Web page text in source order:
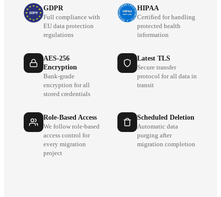
GDPR
Full compliance with
EU data protection
regulations
HIPAA
Certified for handling
protected health
information
AES-256
Encryption
Bank-grade
encryption for all
stored credentials
Latest TLS
Secure transfer
protocol for all data in
transit
Role-Based Access
We follow role-based
access control for
every migration
project
Scheduled Deletion
Automatic data
purging after
migration completion